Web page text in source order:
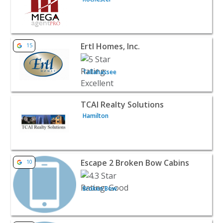
View listing for Ertl Homes, Inc. - Tallahassee | Realtors
15 Ertl Homes, Inc.
Tallahassee
View listing for TCAI Realty Solutions - Hamilton |
TCAI Realty Solutions
Hamilton
View listing for Escape 2 Broken Bow Cabins - Broken
10 Escape 2 Broken Bow Cabins
Broken Bow